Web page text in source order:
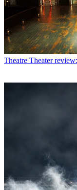
Theatre Theater